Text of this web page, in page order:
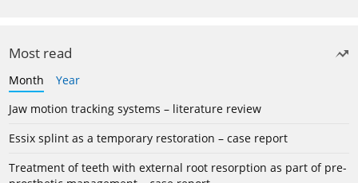
Most read
Month
Year
Jaw motion tracking systems – literature review
Essix splint as a temporary restoration – case report
Treatment of teeth with external root resorption as part of pre-